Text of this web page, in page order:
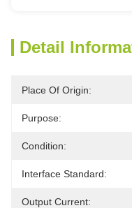
Detail
Place Of Origin:
Purpose:
Condition:
Interface Standard:
Output Current: